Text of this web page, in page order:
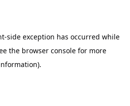
-side exception has occurred while
the browser consolefor more